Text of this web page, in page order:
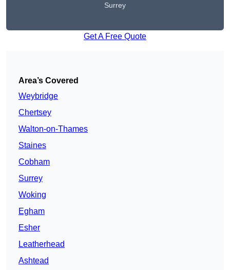
Surrey
Get A Free Quote
Area’s Covered
Weybridge
Chertsey
Walton-on-Thames
Staines
Cobham
Surrey
Woking
Egham
Esher
Leatherhead
Ashtead